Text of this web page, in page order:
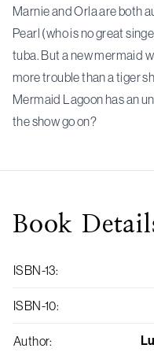
Marnie and Orla are both
Pearl (who is no great
tuba. But a new mermaid
more trouble than a tiger
Mermaid Lagoon has an
the show go on?
Book
ISBN-13:
ISBN-10:
Author: